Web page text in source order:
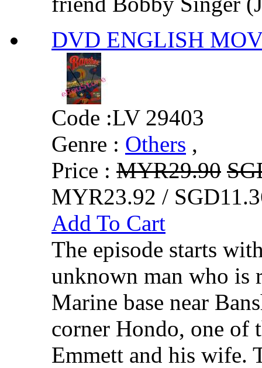
DVD ENGLISH
Code :LV 29403
Genre : Others ,
Price : MYR29.90
MYR23.92 /
Add To Cart
The episode starts
unknown man who is
Marine base near
corner Hondo, one of
Emmett and his wife.